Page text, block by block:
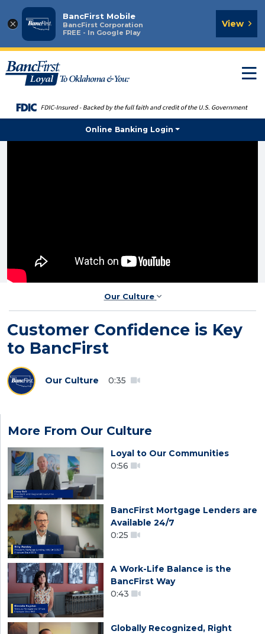
×
BancFirst Mobile
BancFirst Corporation
FREE - In Google Play
View
Online Banking Login
Our Culture
Customer Confidence is Key
to BancFirst
Our Culture 0:35
More From Our Culture
Loyal to Our Communities
0:56
BancFirst Mortgage Lenders are
Available 24/7
0:25
A Work-Life Balance is the
BancFirst Way
0:43
Globally Recognized, Right